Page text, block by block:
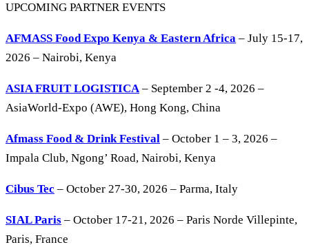
UPCOMING PARTNER EVENTS
AFMASS Food Expo Kenya & Eastern Africa – July 15-17,
2026 – Nairobi, Kenya
ASIA FRUIT LOGISTICA– September 2 -4, 2026 –
AsiaWorld-Expo (AWE), Hong Kong, China
Afmass Food & Drink Festival – October 1 – 3, 2026 –
Impala Club, Ngong’ Road, Nairobi, Kenya
Cibus Tec – October 27-30, 2026 – Parma, Italy
SIAL Paris – October 17-21, 2026 – Paris Norde Villepinte,
Paris, France